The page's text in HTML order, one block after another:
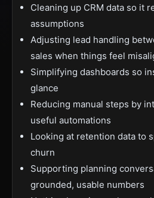
Cleaning up CRM data so it
assumptions
Adjusting lead handling
sales when things feel
Simplifying dashboards so
glance
Reducing manual steps by
useful automations
Looking at retention data to
churn
Supporting planning
grounded, usable numbers